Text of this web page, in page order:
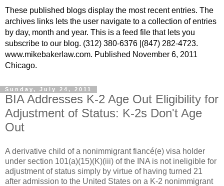
These published blogs display the most recent entries. The
archives links lets the user navigate to a collection of entries
by day, month and year. This is a feed file that lets you
subscribe to our blog. (312) 380-6376 |(847) 282-4723.
www.mikebakerlaw.com. Published November 6, 2011
Chicago.
Sunday, July 24, 2011
BIA Addresses K-2 Age Out Eligibility for
Adjustment of Status: K-2s Don't Age
Out
A derivative child of a nonimmigrant fiancé(e) visa holder
under section 101(a)(15)(K)(iii) of the INA is not ineligible for
adjustment of status simply by virtue of having turned 21
after admission to the United States on a K-2 nonimmigrant